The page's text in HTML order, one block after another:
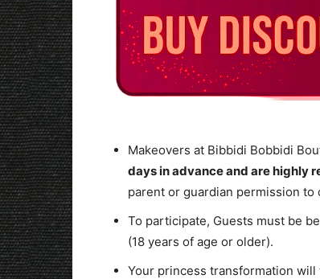
Makeovers at Bibbidi Bobbidi
days in advance and are highly
parent or guardian permission to
To participate, Guests must be
(18 years of age or older).
Your princess transformation